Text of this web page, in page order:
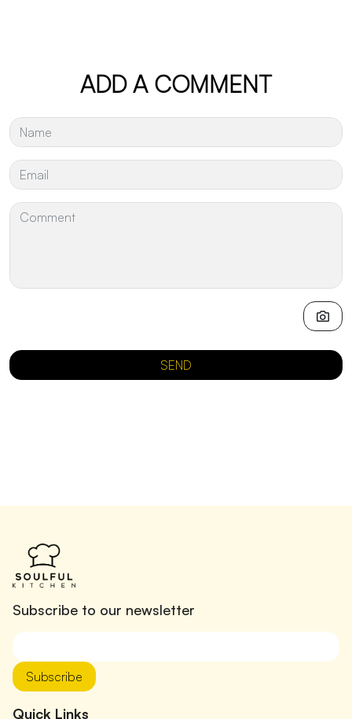
ADD A COMMENT
SEND
Subscribe to our newsletter
Subscribe
Quick Links